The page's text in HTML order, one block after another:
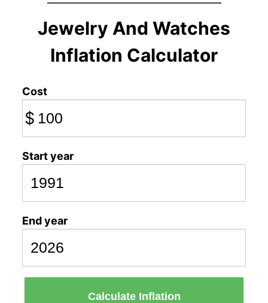
Jewelry And Watches
Inflation Calculator
Cost
$
Start year
End year
Calculate Inflation